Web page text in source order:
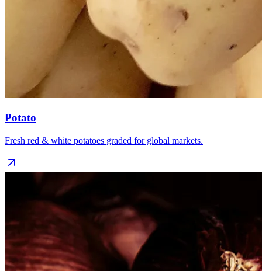
Potato
Fresh red & white potatoes graded for global markets.